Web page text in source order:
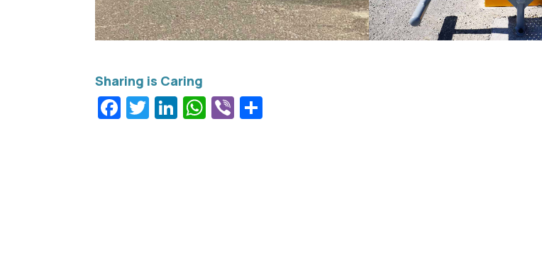
Facebook
Twitter
LinkedIn
WhatsApp
Viber